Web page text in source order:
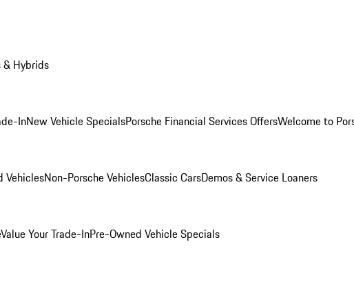
& Hybrids
InNew Vehicle SpecialsPorsche Financial Services OffersWelcome to
VehiclesNon-Porsche VehiclesClassic CarsDemos & Service Loaners
Value Your Trade-InPre-Owned Vehicle Specials